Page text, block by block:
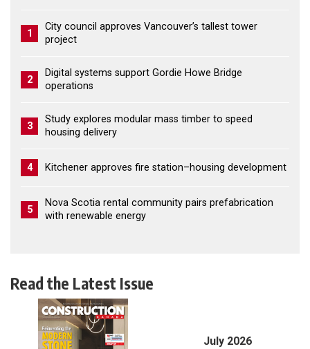
1
City council approves Vancouver’s tallest tower
project
2
Digital systems support Gordie Howe Bridge
operations
3
Study explores modular mass timber to speed
housing delivery
4 Kitchener approves fire station–housing development
5
Nova Scotia rental community pairs prefabrication
with renewable energy
Read the Latest Issue
July 2026